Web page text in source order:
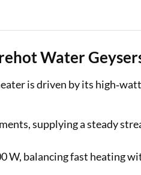
Water
is driven by its
supplying a steady
W, balancing fast heating